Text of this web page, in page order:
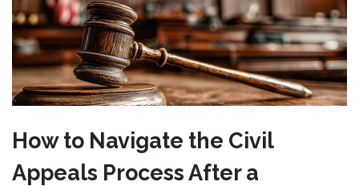
How to Navigate the Civil
Appeals Process After a